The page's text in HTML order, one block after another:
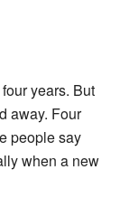
years. But
away. Four
people say
when a new